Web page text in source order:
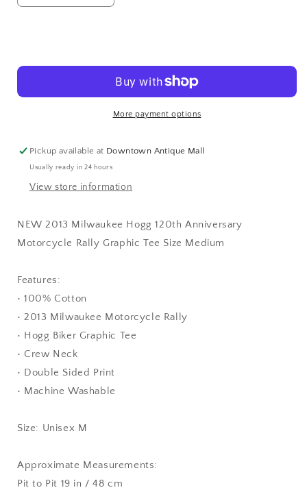
quantity
Milwaukee
120th
Graphic
Tee
Medium
quantity
Milwaukee
Hogg
120th
Anniversary
Graphic
Tee
Medium
More payment options
Pickup available at Downtown Antique Mall
Usually ready in 24 hours
View store information
NEW 2013 Milwaukee Hogg 120th Anniversary
Motorcycle Rally Graphic Tee Size Medium
Features:
• 100% Cotton
• 2013 Milwaukee Motorcycle Rally
• Hogg Biker Graphic Tee
• Crew Neck
• Double Sided Print
• Machine Washable
Size: Unisex M
Approximate Measurements:
Pit to Pit 19 in / 48 cm